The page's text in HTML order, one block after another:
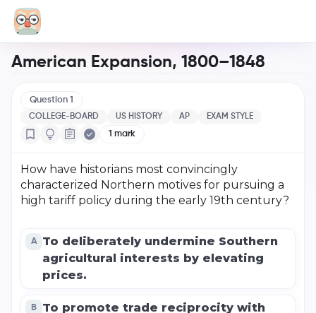
American Expansion, 1800–1848
Question 1
COLLEGE-BOARD US HISTORY AP EXAM STYLE
1 mark
How have historians most convincingly
characterized Northern motives for pursuing a
high tariff policy during the early 19th century?
A
To deliberately undermine Southern
agricultural interests by elevating
prices.
B
To promote trade reciprocity with